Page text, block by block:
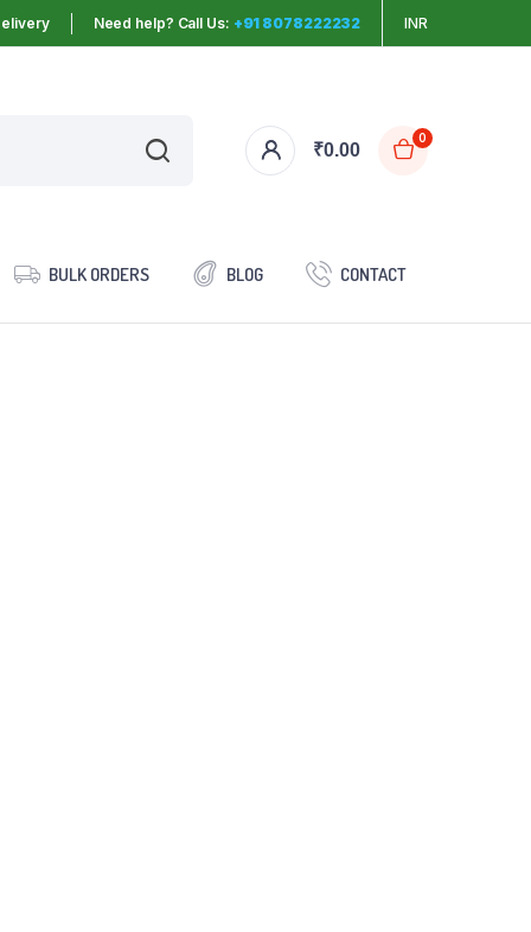
Need help? Call Us: +91 8078222232 INR
₹0.00
0
BULK ORDERS BLOG CONTACT